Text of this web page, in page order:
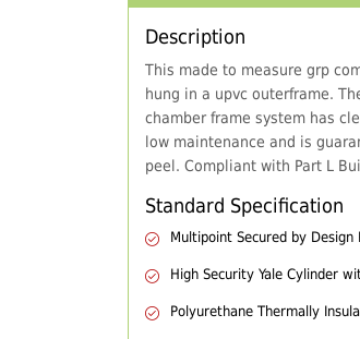
Description
This made to measure grp
hung in a upvc outerframe.
chamber frame system has
low maintenance and is
peel. Compliant with Part L
Standard Specification
Multipoint Secured by Design
High Security Yale Cylinder
Polyurethane Thermally